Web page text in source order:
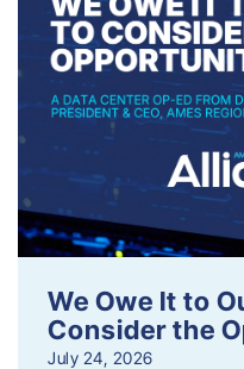
We Owe It to
Consider the
July 24, 2026